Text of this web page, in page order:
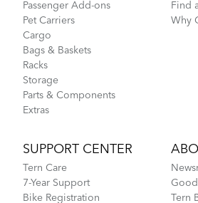
Perch
Tips to Transport Your Tern
Passenger Add-ons
Pet Carriers
Cargo
Bags & Baskets
Racks
Storage
Parts & Components
Extras
Find
Why
SUPPORT CENTER
Tern Care
7-Year Support
Bike Registration
Tern